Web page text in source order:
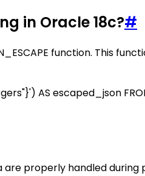
in Oracle 18c?#
function. This
AS escaped_json
properly handled during